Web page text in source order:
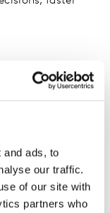
and ads, to
our traffic.
of our site with
partners who